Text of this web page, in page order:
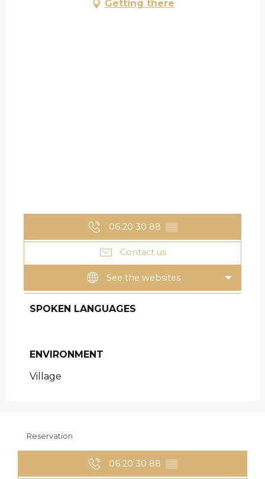
Getting there
06 20 30 88 ▒▒
Contact us
See the websites
SPOKEN LANGUAGES
SPOKEN LANGUAGES
ENVIRONMENT
ENVIRONMENT
Village
Reservation
06 20 30 88 ▒▒